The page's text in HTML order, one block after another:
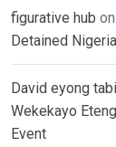
figurative hub on
Detained
David eyong tabi
Wekekayo
Event